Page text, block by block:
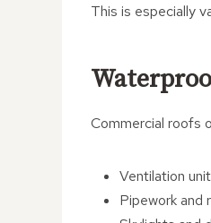
This is especially
Commercial roofs
Ventilation
Pipework and